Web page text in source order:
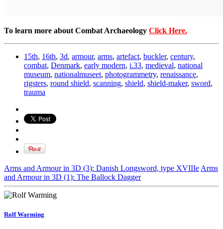
To learn more about Combat Archaeology Click Here.
15th, 16th, 3d, armour, arms, artefact, buckler, century,
combat, Denmark, early modern, i.33, medieval, national
museum, nationalmuseet, photogrammetry, renaissance,
rigsters, round shield, scanning, shield, shield-maker, sword,
trauma
Arms and Armour in 3D (3): Danish Longsword, type XVIIIe Arms
and Armour in 3D (1): The Ballock Dagger
Rolf Warming